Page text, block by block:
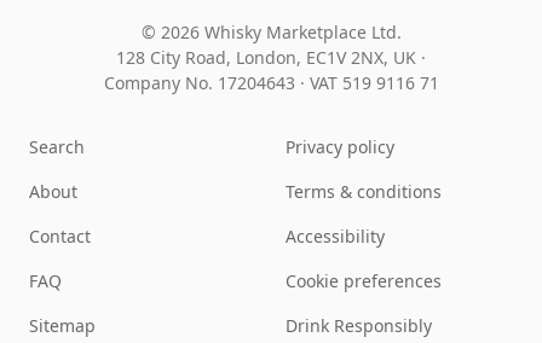
© 2026 Whisky Marketplace Ltd.
128 City Road, London, EC1V 2NX, UK ·
Company No. 17204643 · VAT 519 9116 71
Search
About
Contact
FAQ
Sitemap
Privacy policy
Terms & conditions
Accessibility
Cookie preferences
Drink Responsibly